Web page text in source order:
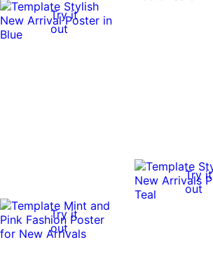
Try it
out
Try it
out
Try it
out